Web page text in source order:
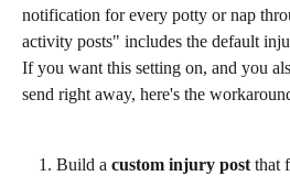
notification for every potty or nap
activity posts" includes the default
If you want this setting on, and you
send right away, here's the
Build a custom injury post that